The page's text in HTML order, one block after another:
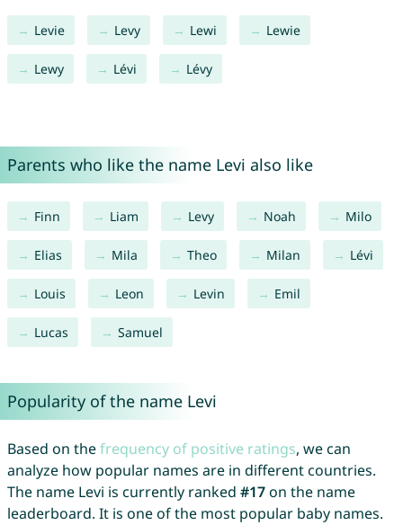
Levie Levy Lewi Lewie
Lewy Lévi Lévy
Parents who like the name Levi also like
Finn Liam Levy Noah Milo
Elias Mila Theo Milan Lévi
Louis Leon Levin Emil
Lucas Samuel
Popularity of the name Levi
Based on thefrequency of positive ratings, we can
analyze how popular names are in different countries.
The name Levi is currently ranked #17on the name
leaderboard. It is one of the most popular baby names.